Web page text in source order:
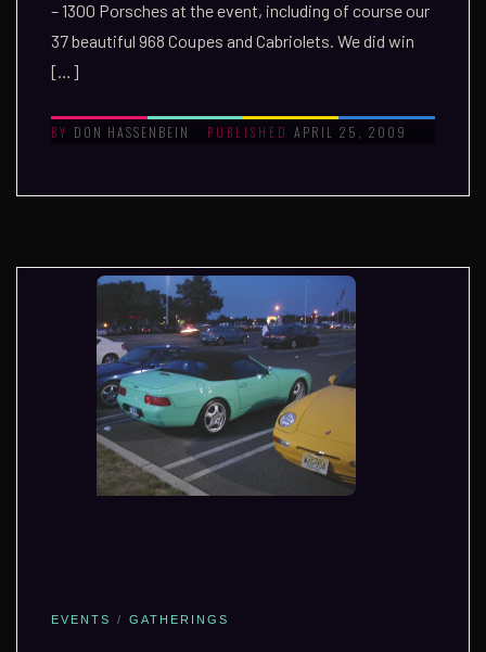
– 1300 Porsches at the event, including of course our
37 beautiful 968 Coupes and Cabriolets. We did win
[…]
BY DON HASSENBEIN PUBLISHEDAPRIL 25, 2009
EVENTS GATHERINGS